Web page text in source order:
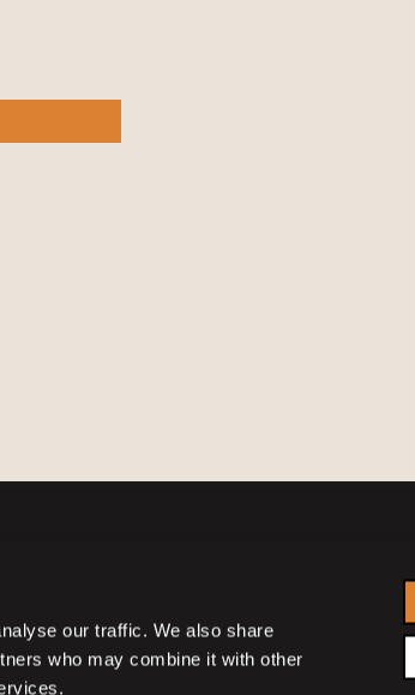
our traffic. We also share
who may combine it with other